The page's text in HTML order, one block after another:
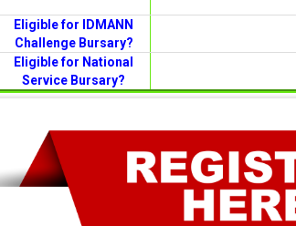
Eligible for IDMANN
Challenge Bursary?
Eligible for National
Service Bursary?